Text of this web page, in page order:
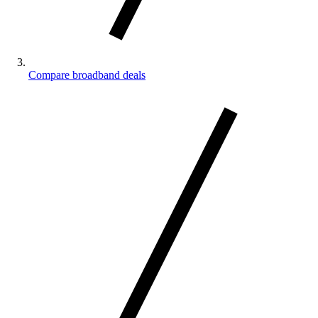
Compare broadband deals